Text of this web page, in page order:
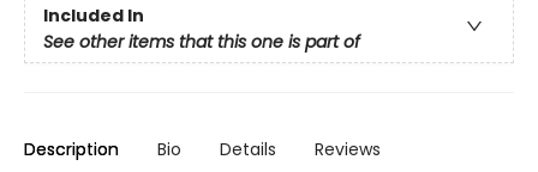
Included In
See other items that this one is part of
Description Bio Details Reviews